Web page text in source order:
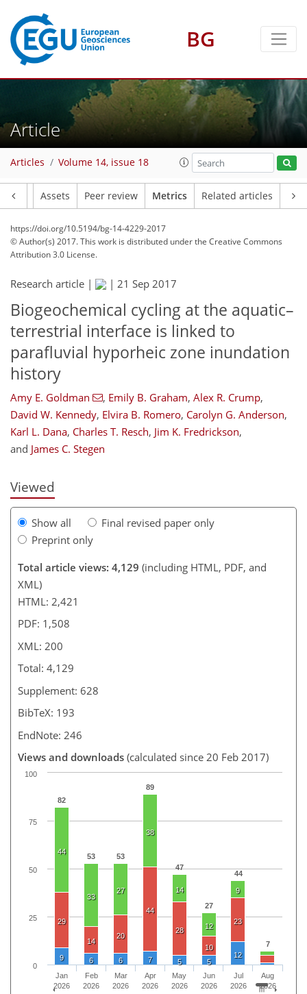
BG
Article
Articles Volume 14, issue 18
Assets Peer review Metrics Related articles
https://doi.org/10.5194/bg-14-4229-2017
© Author(s) 2017. This work is distributed underthe Creative Commons
Attribution 3.0 License.
Research article | | 21 Sep 2017
Biogeochemical cycling at the aquatic–
terrestrial interface is linked to
parafluvial hyporheic zone inundation
history
Amy E. Goldman , Emily B. Graham, Alex R. Crump,
David W. Kennedy, Elvira B. Romero, Carolyn G. Anderson,
Karl L. Dana, Charles T. Resch, Jim K. Fredrickson,
and James C. Stegen
Viewed
Show all
Final revised paper only
Preprint only
Total article views: 4,129 (including HTML, PDF, and
XML)
HTML: 2,421
PDF: 1,508
XML: 200
Total: 4,129
Supplement: 628
BibTeX: 193
EndNote: 246
Views and downloads (calculated since 20 Feb 2017)
82
53 53
89
47
27
44
7
44
33
27
38
14
12
9
29
14
20
44
28
10
23
9 6 6 7 5 5
12
Jan
2026
Feb
2026
Mar
2026
Apr
2026
May
2026
Jun
2026
Jul
2026
Aug
2026
0
100
25
50
75
158
164
170
177
182
187
199
200